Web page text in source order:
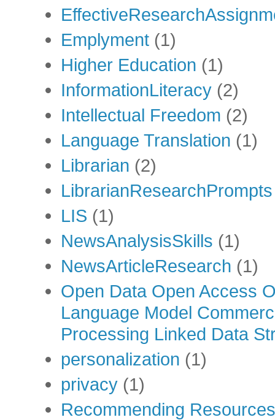
Emplyment (1)
Higher Education (1)
InformationLiteracy (2)
Intellectual Freedom (2)
Language Translation (1)
Librarian (2)
LibrarianResearchPrompts
LIS (1)
NewsAnalysisSkills (1)
NewsArticleResearch (1)
Open Data Open Access
Language Model
Processing Linked Data
personalization (1)
privacy (1)
Recommending Resources